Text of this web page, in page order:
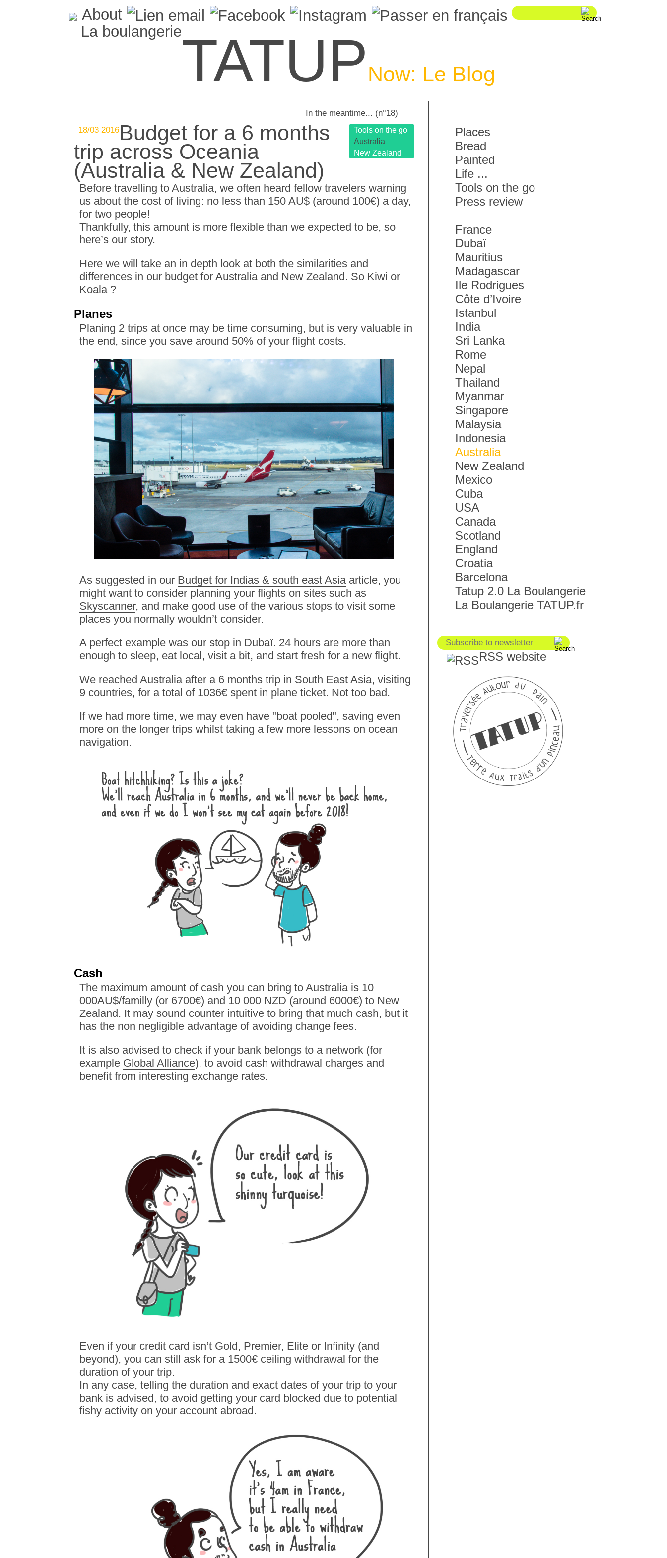
About
La boulangerieTATUPNow: Le Blog
Places
Bread
Painted
Life ...
Tools on the go
Press review
France
Dubaï
Mauritius
Madagascar
Ile Rodrigues
Côte d’Ivoire
Istanbul
India
Sri Lanka
Rome
Nepal
Thailand
Myanmar
Singapore
Malaysia
Indonesia
Australia
New Zealand
Mexico
Cuba
USA
Canada
Scotland
England
Croatia
Barcelona
Tatup 2.0 La Boulangerie
La Boulangerie TATUP.fr
In the meantime... (n°18)
Tools on the go
Australia
New Zealand
18/03 2016Budget for a 6 months
trip across Oceania
(Australia & New Zealand)
Before travelling to Australia, we often heard fellow travelers warning
us about the cost of living: no less than 150 AU$ (around 100€) a day,
for two people!
Thankfully, this amount is more flexible than we expected to be, so
here’s our story.
Here we will take an in depth look at both the similarities and
differences in our budget for Australia and New Zealand. So Kiwi or
Koala ?
Planes
Planing 2 trips at once may be time consuming, but is very valuable in
the end, since you save around 50% of your flight costs.
As suggested in our Budget for Indias & south east Asiaarticle, you
might want to consider planning your flights on sites such as
Skyscanner, and make good use of the various stops to visit some
places you normally wouldn’t consider.
A perfect example was ourstop in Dubaï. 24 hours are more than
enough to sleep, eat local, visit a bit, and start fresh for a new flight.
We reached Australia after a 6 months trip in South East Asia, visiting
9 countries, for a total of 1036€ spent in plane ticket. Not too bad.
If we had more time, we may even have "boat pooled", saving even
more on the longer trips whilst taking a few more lessons on ocean
navigation.
Cash
The maximum amount of cash you can bring to Australia is 10
000AU$/familly (or 6700€) and 10 000 NZD (around 6000€) to New
Zealand. It may sound counter intuitive to bring that much cash, but it
has the non negligible advantage of avoiding change fees.
It is also advised to check if your bank belongs to a network (for
example Global Alliance), to avoid cash withdrawal charges and
benefit from interesting exchange rates.
Even if your credit card isn’t Gold, Premier, Elite or Infinity (and
beyond), you can still ask for a 1500€ ceiling withdrawal for the
duration of your trip.
In any case, telling the duration and exact dates of your trip to your
bank is advised, to avoid getting your card blocked due to potential
fishy activity on your account abroad.
RSS website